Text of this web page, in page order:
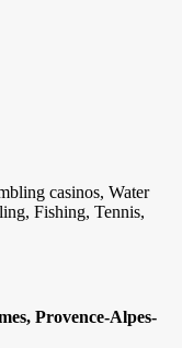
casinos, Water
Fishing, Tennis,
Provence-Alpes-